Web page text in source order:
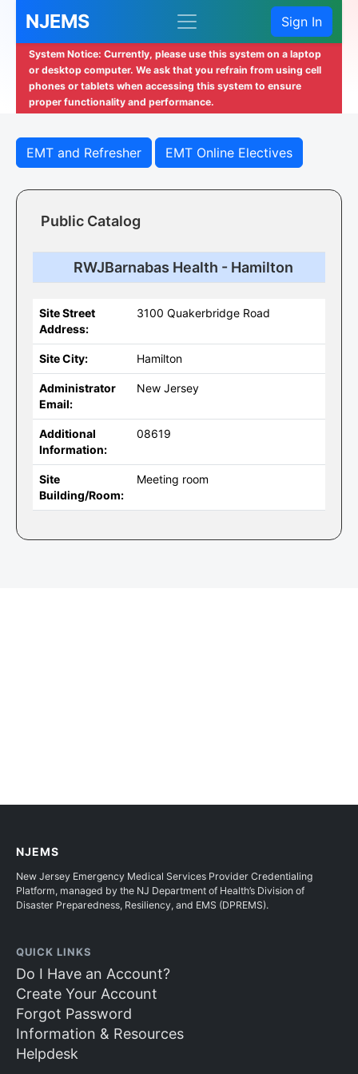
NJEMS Sign In
System Notice: Currently, please use this system on a laptop
or desktop computer. We ask that you refrain from using cell
phones or tablets when accessing this system to ensure
proper functionality and performance.
EMT and Refresher EMT Online Electives
Public Catalog
RWJBarnabas Health - Hamilton
Site Street
Address:
3100 Quakerbridge Road
Site City: Hamilton
Administrator
Email:
New Jersey
Additional
Information:
08619
Site
Building/Room:
Meeting room
NJEMS
New Jersey Emergency Medical Services Provider Credentialing
Platform, managed by the NJ Department of Health’s Division of
Disaster Preparedness, Resiliency, and EMS (DPREMS).
QUICK LINKS
Do I Have an Account?
Create Your Account
Forgot Password
Information & Resources
Helpdesk